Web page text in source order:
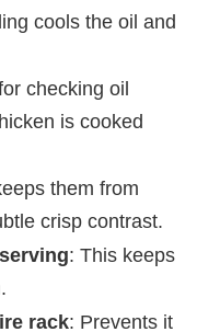
cools the oil and
checking oil
is cooked
them from
crisp contrast.
: This keeps
rack: Prevents it